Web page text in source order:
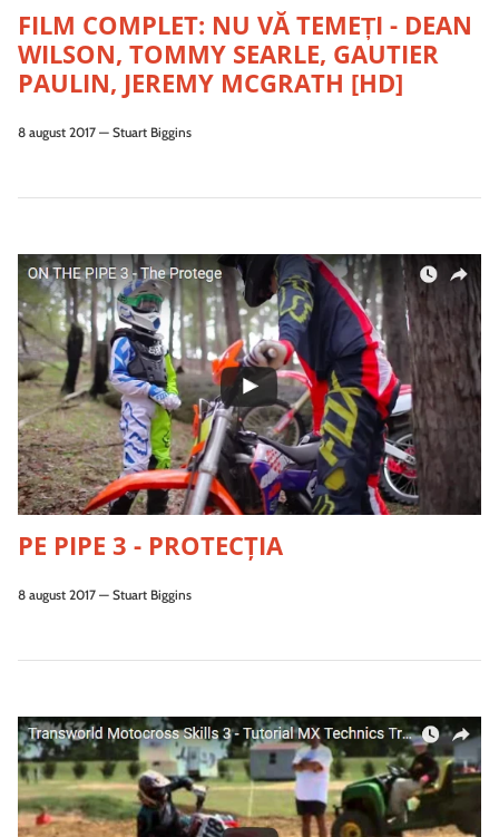
FILM COMPLET: NU VĂ TEMEȚI - DEAN
WILSON, TOMMY SEARLE, GAUTIER
PAULIN, JEREMY MCGRATH [HD]
8 august 2017 — Stuart Biggins
PE PIPE 3 - PROTECŢIA
8 august 2017 — Stuart Biggins